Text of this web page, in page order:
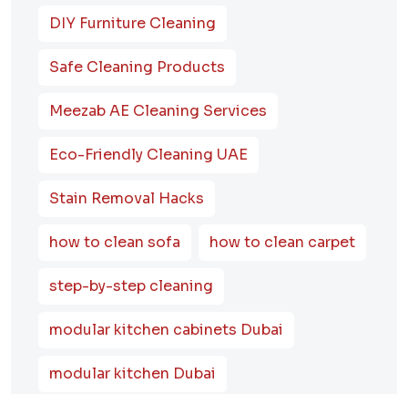
DIY Furniture Cleaning
Safe Cleaning Products
Meezab AE Cleaning Services
Eco-Friendly Cleaning UAE
Stain Removal Hacks
how to clean sofa how to clean carpet
step-by-step cleaning
modular kitchen cabinets Dubai
modular kitchen Dubai